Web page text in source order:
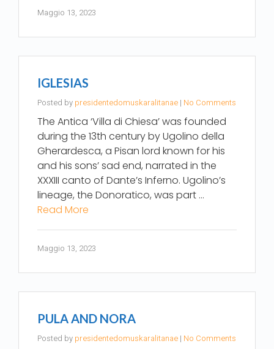
Maggio 13, 2023
IGLESIAS
Posted by presidentedomuskaralitanae | No Comments
The Antica ‘Villa di Chiesa’ was founded
during the 13th century by Ugolino della
Gherardesca, a Pisan lord known for his
and his sons’ sad end, narrated in the
XXXIII canto of Dante’s Inferno. Ugolino’s
lineage, the Donoratico, was part …
Read More
Maggio 13, 2023
PULA AND NORA
Posted by presidentedomuskaralitanae | No Comments